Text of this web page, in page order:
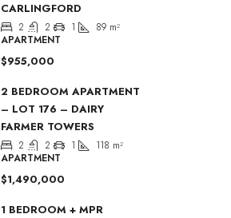
CARLINGFORD
2 2 1 89 m²
APARTMENT
$955,000
2 BEDROOM APARTMENT
– LOT 176 – DAIRY
FARMER TOWERS
2 2 1 118 m²
APARTMENT
$1,490,000
1 BEDROOM + MPR